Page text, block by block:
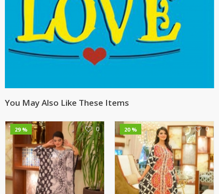
You May Also Like These Items
29 % 0 20 % 0